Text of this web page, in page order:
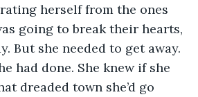
herself from the ones
going to break their hearts,
But she needed to get away.
had done. She knew if she
dreaded town she’d go